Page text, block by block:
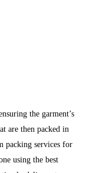
the garment’s
are then packed in
packing services for
using the best